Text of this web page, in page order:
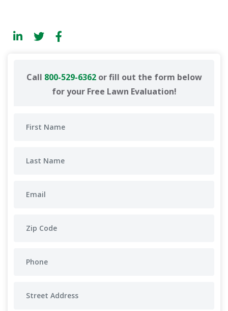
Call 800-529-6362or fill out the form below
for your Free Lawn Evaluation!